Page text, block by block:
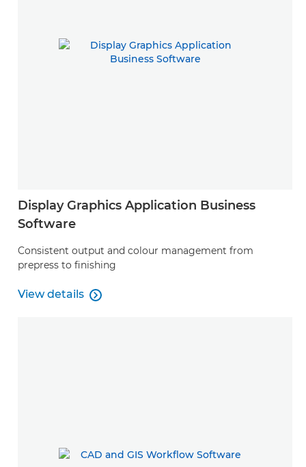
Display Graphics Application Business
Software
Consistent output and colour management from
prepress to finishing
View details
View details
